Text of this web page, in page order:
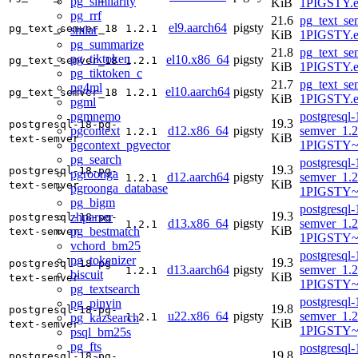
pg_rrf
smlar
pg_summarize
pg_tiktoken
pg_tiktoken_c
pg4ml
pgml
pgmnemo
pgcontext
pgcontext_pgvector
pg_search
pgroonga
pgroonga_database
pg_bigm
zhparser
pg_bestmatch
vchord_bm25
pg_tokenizer
biscuit
pg_textsearch
pg_pinyin
pg_kazsearch
psql_bm25s
pg_fts
KiB
pg_text_semver_18 1.2.1 el9.aarch64 pigsty
21.6
KiB
pg_text_semver_18 1.2.1 el10.x86_64 pigsty
21.8
KiB
pg_text_semver_18 1.2.1 el10.aarch64 pigsty
21.7
KiB
postgresql-18-pg-
text-semver
1.2.1 d12.x86_64 pigsty
19.3
KiB
postgresql-18-pg-
text-semver
1.2.1 d12.aarch64 pigsty
19.3
KiB
postgresql-18-pg-
text-semver
1.2.1 d13.x86_64 pigsty
19.3
KiB
postgresql-18-pg-
text-semver
1.2.1 d13.aarch64 pigsty
19.3
KiB
postgresql-18-pg-
text-semver
1.2.1 u22.x86_64 pigsty
19.8
KiB